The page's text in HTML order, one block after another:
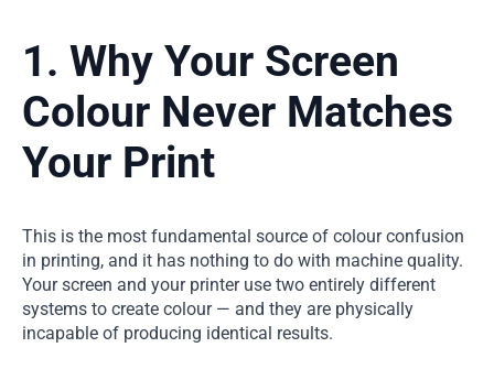
1. Why Your Screen
Colour Never Matches
Your Print
This is the most fundamental source of colour confusion
in printing, and it has nothing to do with machine quality.
Your screen and your printer use two entirely different
systems to create colour — and they are physically
incapable of producing identical results.